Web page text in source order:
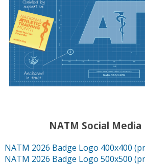
NATM Social
NATM 2026 Badge Logo 400x400
NATM 2026 Badge Logo 500x500